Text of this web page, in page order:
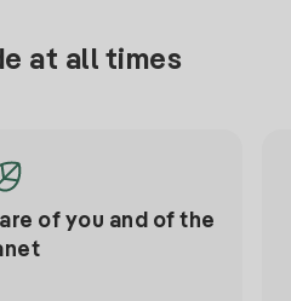
at all times
of you and of the